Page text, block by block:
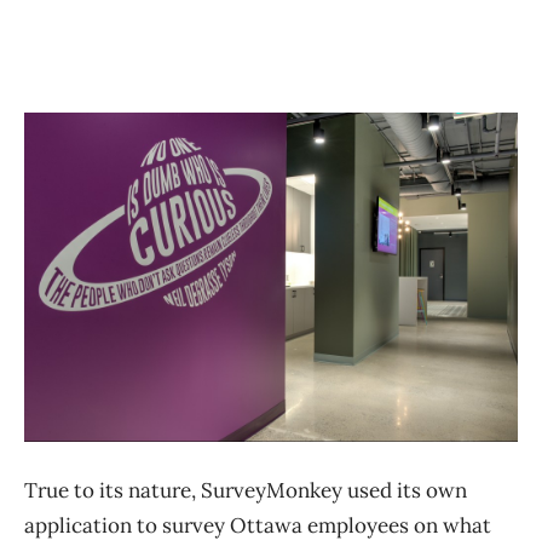
True to its nature, SurveyMonkey used its own
application to survey Ottawa employees on what